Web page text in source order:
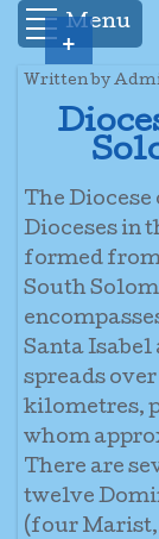
Menu
Written by
The Diocese
Dioceses in
formed
South
Santa Isabel
spreads over
kilometres,
whom
There are
twelve
(four Marist,
+